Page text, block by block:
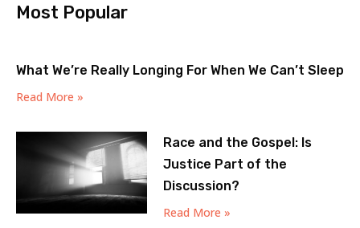
Most Popular
What We’re Really Longing For When We Can’t Sleep
Read More »
Race and the Gospel: Is
Justice Part of the
Discussion?
Read More »